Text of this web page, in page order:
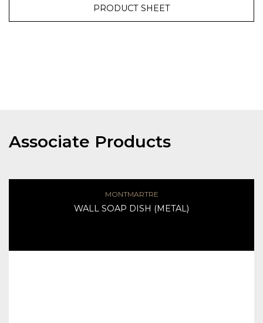
PRODUCT SHEET
Associate Products
MONTMARTRE
WALL SOAP DISH (METAL)